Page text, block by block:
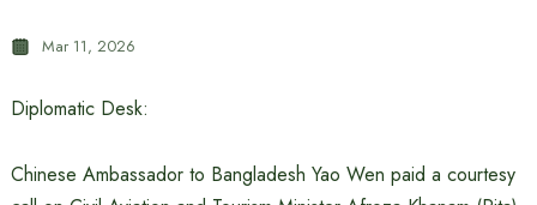
Mar 11, 2026
Diplomatic Desk:
Chinese Ambassador to Bangladesh Yao Wen paid a courtesy